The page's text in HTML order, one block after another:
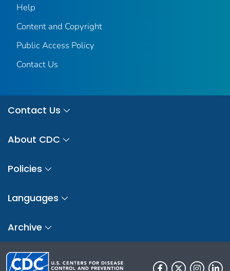
Help
Content and Copyright
Public Access Policy
Contact Us
Contact Us
About CDC
Policies
Languages
Archive